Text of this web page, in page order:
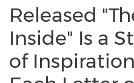
Released
Inside" Is a
of